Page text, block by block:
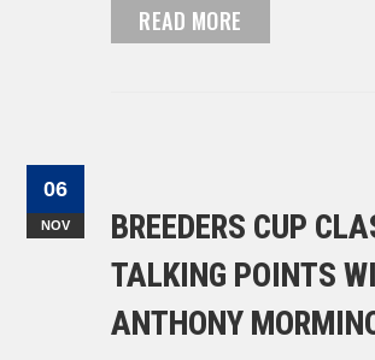
READ MORE
06
NOV
BREEDERS CUP
TALKING POINTS
ANTHONY